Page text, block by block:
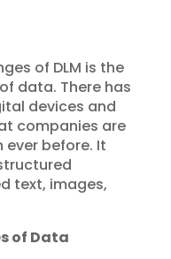
of DLM is the
data. There has
devices and
companies are
before. It
text, images,
of Data